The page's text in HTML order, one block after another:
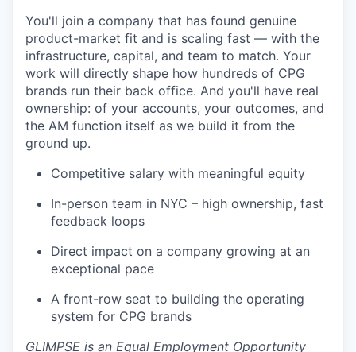
You'll join a company that has found genuine
product-market fit and is scaling fast — with the
infrastructure, capital, and team to match. Your
work will directly shape how hundreds of CPG
brands run their back office. And you'll have real
ownership: of your accounts, your outcomes, and
the AM function itself as we build it from the
ground up.
Competitive salary with meaningful equity
In-person team in NYC – high ownership, fast
feedback loops
Direct impact on a company growing at an
exceptional pace
A front-row seat to building the operating
system for CPG brands
GLIMPSE is an Equal Employment Opportunity